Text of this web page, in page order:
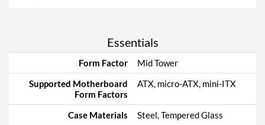
Essentials
Form Factor
Mid Tower
Supported Motherboard
Form Factors
ATX, micro-ATX, mini-ITX
Case Materials Steel, Tempered Glass